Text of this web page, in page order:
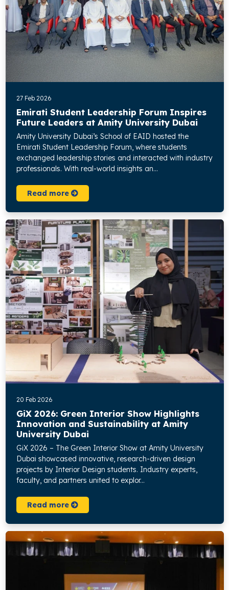
27 Feb 2026
Emirati Student Leadership Forum Inspires
Future Leaders at Amity University Dubai
Amity University Dubai’s School of EAID hosted the
Emirati Student Leadership Forum, where students
exchanged leadership stories and interacted with industry
professionals. With real-world insights an...
Read more
20 Feb 2026
GiX 2026: Green Interior Show Highlights
Innovation and Sustainability at Amity
University Dubai
GiX 2026 – The Green Interior Show at Amity University
Dubai showcased innovative, research-driven design
projects by Interior Design students. Industry experts,
faculty, and partners united to explor...
Read more